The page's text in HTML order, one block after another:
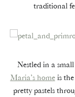
traditional
Nestled in a
Maria’s homeis the
pretty pastels